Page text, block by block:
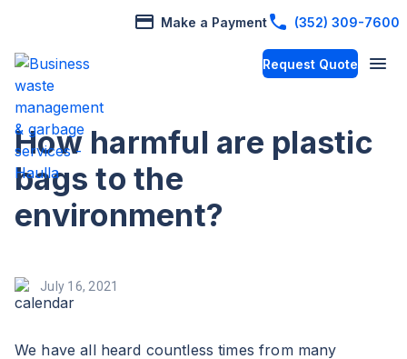
Make a Payment (352) 309-7600
Request Quote
How harmful are plastic
bags to the
environment?
July 16, 2021
We have all heard countless times from many